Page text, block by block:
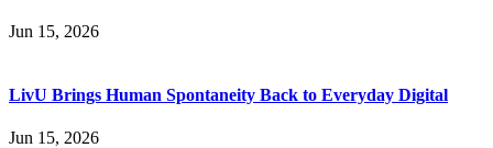
Jun 15, 2026
LivU Brings Human Spontaneity Back to Everyday Digital
Jun 15, 2026